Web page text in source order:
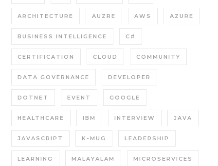
ARCHITECTURE AUZRE AWS AZURE
BUSINESS INTELLIGENCE C#
CERTIFICATION CLOUD COMMUNITY
DATA GOVERNANCE DEVELOPER
DOTNET EVENT GOOGLE
HEALTHCARE IBM INTERVIEW JAVA
JAVASCRIPT K-MUG LEADERSHIP
LEARNING MALAYALAM MICROSERVICES